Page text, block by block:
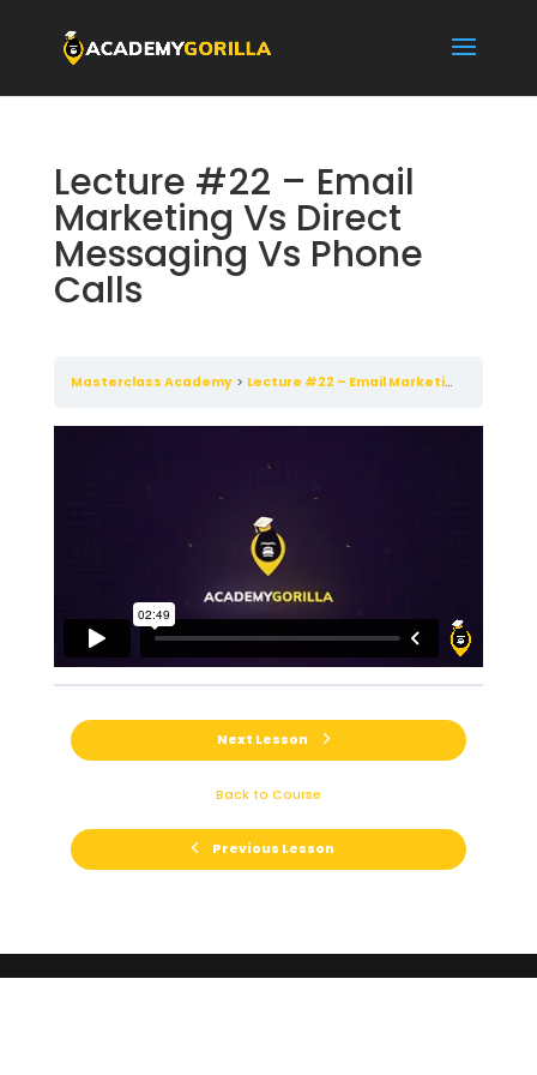
Lecture #22 – Email
Marketing Vs Direct
Messaging Vs Phone
Calls
Masterclass Academy Lecture #22 – Email Marketing Vs Direct Messaging Vs Phone Calls
Previous Lesson
Back to Course
Next Lesson